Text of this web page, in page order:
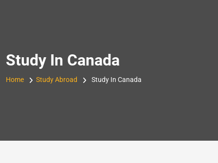
Study In Canada
Home Study Abroad Study In Canada